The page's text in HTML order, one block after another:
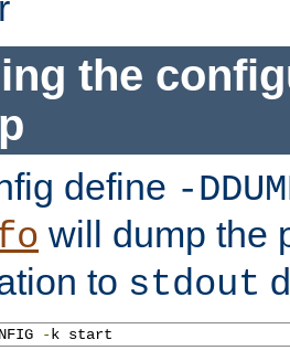
the
define -
will dump the
to stdout
-k start